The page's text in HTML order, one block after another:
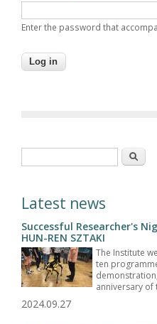
Enter the password that
Search
Latest news
Successful Researcher's
HUN-REN SZTAKI
The Institute
ten
anniversary
2024.09.27